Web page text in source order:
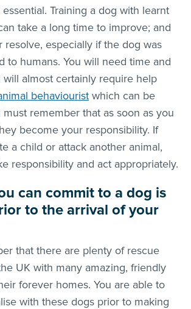
Training a dog with learnt
take a long time to improve; and
resolve, especially if the dog was
to humans. You will need time and
will almost certainly require help
behaviourist which can be
remember that as soon as you
become your responsibility. If
a child or attack another animal,
responsibility and act appropriately.
can commit to a dog is
to the arrival of your
that there are plenty of rescue
UK with many amazing, friendly
forever homes. You are able to
with these dogs prior to making